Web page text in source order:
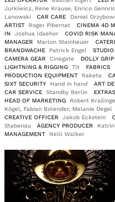
Jurkiwicz, Rene Krause, Enrico
Lanowski
CAR CARE Daniel
ARTIST
Roger Pibernat CINEMA 4D
IN
Joshua Idaehor COVID RISK
MANAGER
Marlon Steinheuer
BRANDWACHE
Patrick Engel STUDIO
CAMERA GEAR
Cinegate DOLLY GRIP
LIGHTNING & RIGGING
Tlt FABRICS
PRODUCTION EQUIPMENT
Raketa
SIXT SECURITY
Hand in hand ART
CAR SERVICE
Standby Berlin
HEAD OF MARKETING
Robert
Kögel, Fabian Bolender, Melanie Degel
CREATIVE OFFICER
Jakob Eckstein
Stabenau
AGENCY PRODUCER
MANAGEMENT
Nelli Walker